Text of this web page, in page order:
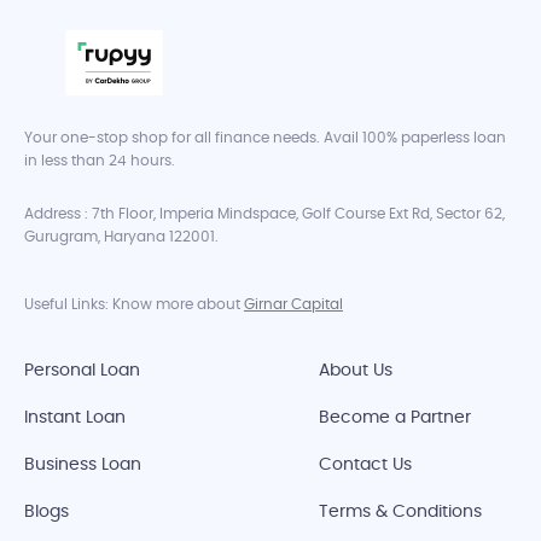
Your one-stop shop for all finance needs. Avail 100% paperless loan
in less than 24 hours.
Address : 7th Floor, Imperia Mindspace, Golf Course Ext Rd, Sector 62,
Gurugram, Haryana 122001.
Useful Links: Know more aboutGirnar Capital
Personal Loan
Instant Loan
Business Loan
Blogs
About Us
Become a Partner
Contact Us
Terms & Conditions